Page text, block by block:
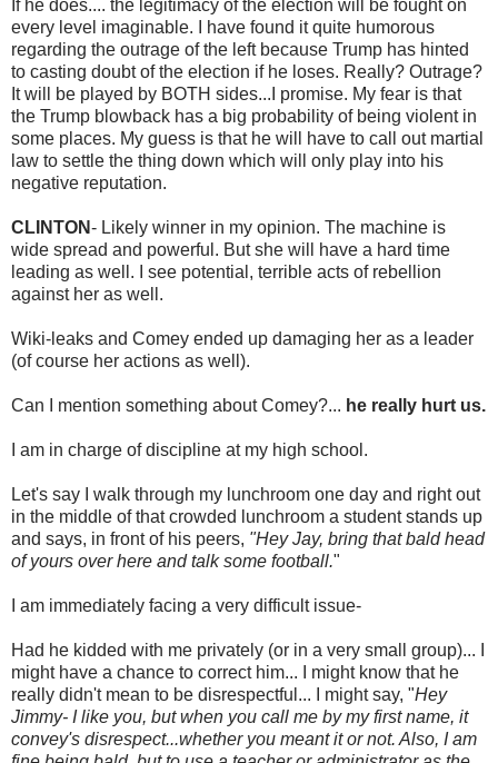
If he does.... the legitimacy of the election will be fought on
every level imaginable. I have found it quite humorous
regarding the outrage of the left because Trump has hinted
to casting doubt of the election if he loses. Really? Outrage?
It will be played by BOTH sides...I promise. My fear is that
the Trump blowback has a big probability of being violent in
some places. My guess is that he will have to call out martial
law to settle the thing down which will only play into his
negative reputation.
CLINTON- Likely winner in my opinion. The machine is
wide spread and powerful. But she will have a hard time
leading as well. I see potential, terrible acts of rebellion
against her as well.
Wiki-leaks and Comey ended up damaging her as a leader
(of course her actions as well).
Can I mention something about Comey?... he really hurt us.
I am in charge of discipline at my high school.
Let's say I walk through my lunchroom one day and right out
in the middle of that crowded lunchroom a student stands up
and says, in front of his peers, "Hey Jay, bring that bald head
of yours over here and talk some football."
I am immediately facing a very difficult issue-
Had he kidded with me privately (or in a very small group)... I
might have a chance to correct him... I might know that he
really didn't mean to be disrespectful... I might say, "Hey
Jimmy- I like you, but when you call me by my first name, it
convey's disrespect...whether you meant it or not. Also, I am